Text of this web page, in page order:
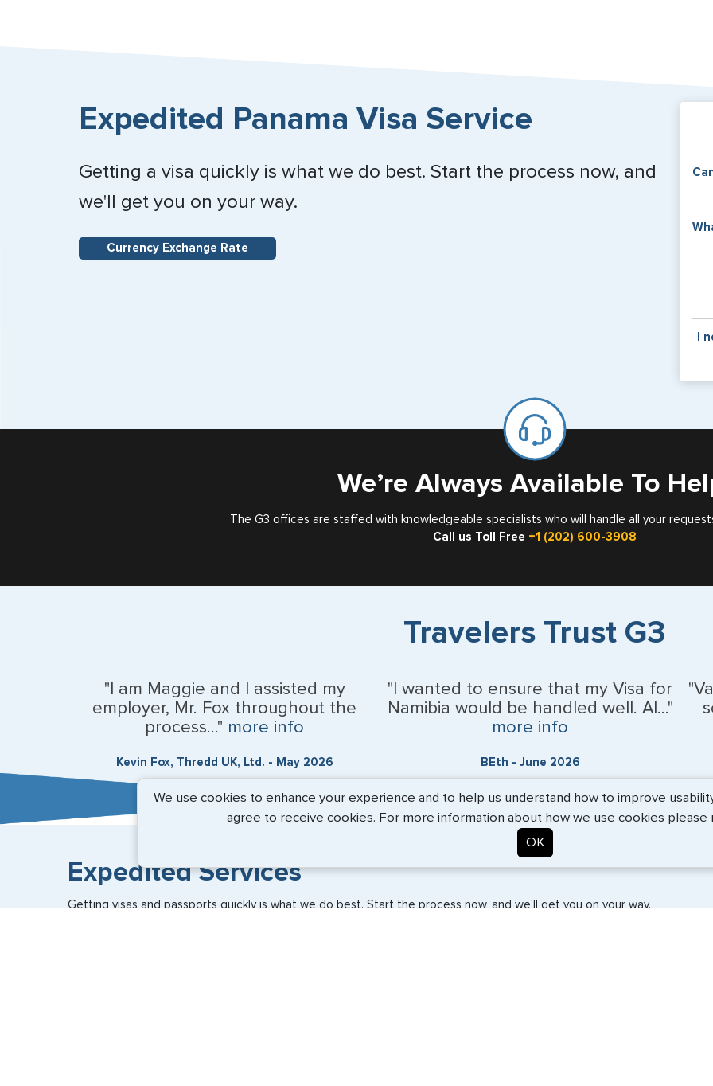
Expedited Panama Visa Service
Getting a visa quickly is what we do best. Start the process now, and
we'll get you on your way.
Currency Exchange Rate
I
If
We’re Always Available To
The G3 offices are staffed with knowledgeable specialists who will handle all your
Call us Toll Free +1 (202) 600-3908
Travelers Trust G3
"I am Maggie and I assisted my
employer, Mr. Fox throughout the
process..." more info
Kevin Fox, Thredd UK, Ltd. - May 2026
"I wanted to ensure that my Visa for
Namibia would be handled well. Al..."
more info
BEth - June 2026
Expedited Services
Getting visas and passports quickly is what we do best. Start the process now, and we'll get you on your way.
We use cookies to enhance your experience and to help us understand how to improve
agree to receive cookies. For more information about how we use cookies please
OK